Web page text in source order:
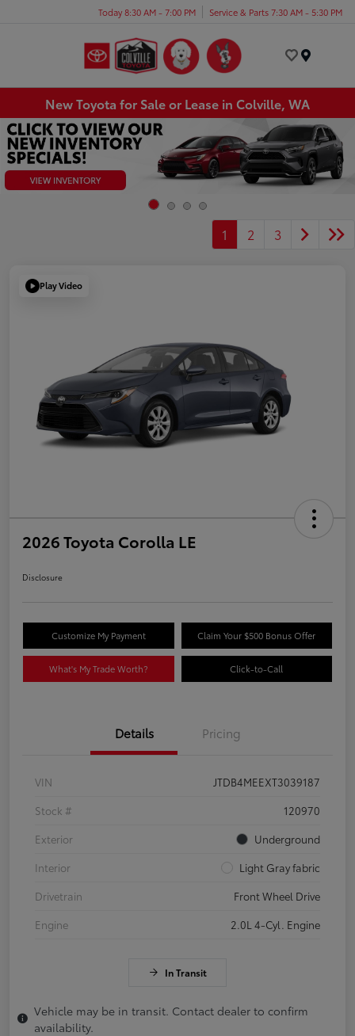
Today 8:30 AM - 7:00 PM Service & Parts 7:30 AM - 5:30 PM
New Toyota for Sale or Lease in Colville, WA
1 2 3
Play Video
2026 Toyota Corolla LE
Disclosure
Customize My Payment Claim Your $500 Bonus Offer
What's My Trade Worth? Click-to-Call
Details Pricing
VIN
JTDB4MEEXT3039187
Stock #
120970
Exterior
Underground
Interior
Light Gray fabric
Drivetrain
Front Wheel Drive
Engine
2.0L 4-Cyl. Engine
In Transit
Vehicle may be in transit. Contact dealer to confirm
availability.